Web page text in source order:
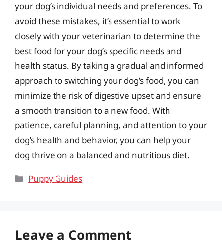
your dog’s individual needs and preferences. To
avoid these mistakes, it’s essential to work
closely with your veterinarian to determine the
best food for your dog’s specific needs and
health status. By taking a gradual and informed
approach to switching your dog’s food, you can
minimize the risk of digestive upset and ensure
a smooth transition to a new food. With
patience, careful planning, and attention to your
dog’s health and behavior, you can help your
dog thrive on a balanced and nutritious diet.
Categories
Puppy Guides
Leave a Comment